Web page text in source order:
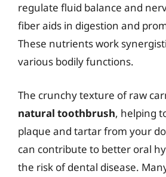
regulate fluid balance and
fiber aids in digestion and
These nutrients work
various bodily functions.
The crunchy texture of raw
natural toothbrush, helping
plaque and tartar from your
can contribute to better oral
the risk of dental disease.